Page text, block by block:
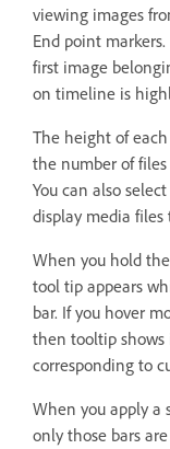
viewing images
End point
first image
on timeline is
The height of
the number of
You can also
display media
When you hold
tool tip appears
bar. If you hover
then tooltip
corresponding to
When you apply a
only those bars